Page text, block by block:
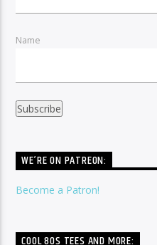
Name
WE’RE ON PATREON:
Become a Patron!
COOL 80S TEES AND MORE: